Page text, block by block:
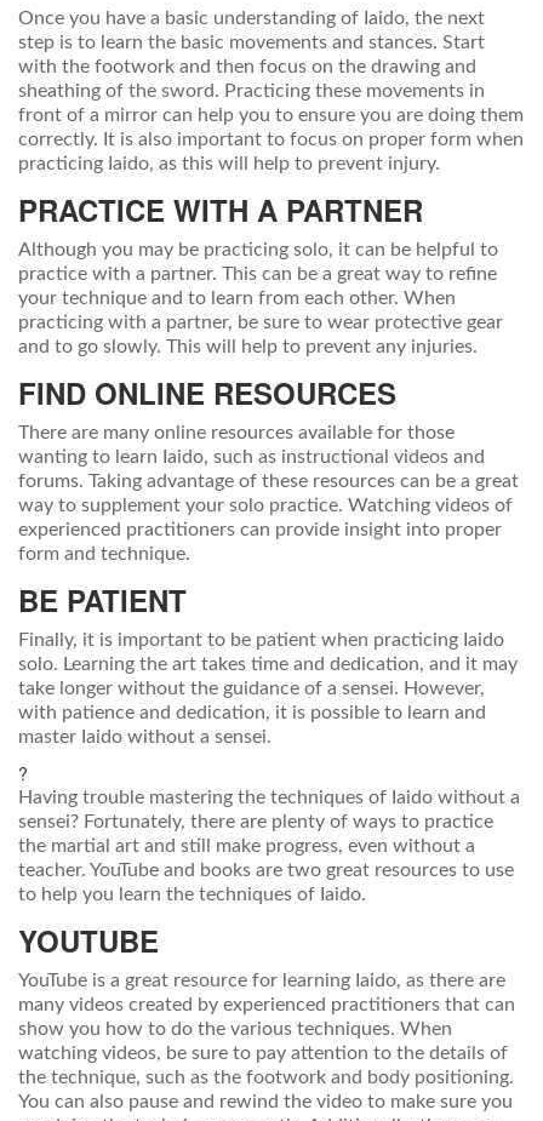
Once you have a basic understanding of Iaido, the next
step is to learn the basic movements and stances. Start
with the footwork and then focus on the drawing and
sheathing of the sword. Practicing these movements in
front of a mirror can help you to ensure you are doing them
correctly. It is also important to focus on proper form when
practicing Iaido, as this will help to prevent injury.
PRACTICE WITH A PARTNER
Although you may be practicing solo, it can be helpful to
practice with a partner. This can be a great way to refine
your technique and to learn from each other. When
practicing with a partner, be sure to wear protective gear
and to go slowly. This will help to prevent any injuries.
FIND ONLINE RESOURCES
There are many online resources available for those
wanting to learn Iaido, such as instructional videos and
forums. Taking advantage of these resources can be a great
way to supplement your solo practice. Watching videos of
experienced practitioners can provide insight into proper
form and technique.
BE PATIENT
Finally, it is important to be patient when practicing Iaido
solo. Learning the art takes time and dedication, and it may
take longer without the guidance of a sensei. However,
with patience and dedication, it is possible to learn and
master Iaido without a sensei.
?
Having trouble mastering the techniques of Iaido without a
sensei? Fortunately, there are plenty of ways to practice
the martial art and still make progress, even without a
teacher. YouTube and books are two great resources to use
to help you learn the techniques of Iaido.
YOUTUBE
YouTube is a great resource for learning Iaido, as there are
many videos created by experienced practitioners that can
show you how to do the various techniques. When
watching videos, be sure to pay attention to the details of
the technique, such as the footwork and body positioning.
You can also pause and rewind the video to make sure you